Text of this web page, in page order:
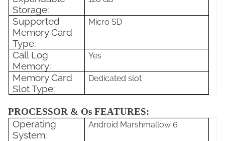
Storage:
Supported
Memory Card
Type:
Micro SD
Call Log
Memory:
Yes
Memory Card
Slot Type:
Dedicated slot
PROCESSOR & Os FEATURES:
Operating
System:
Android Marshmallow 6